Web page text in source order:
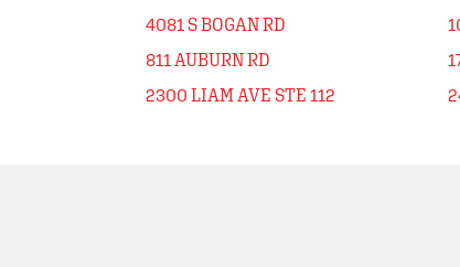
4081 S BOGAN RD
811 AUBURN RD
2300 LIAM AVE STE 112